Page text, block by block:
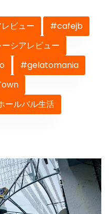
ビュー
#cafejb
シアレビュー
#gelatomania
ールバル生活